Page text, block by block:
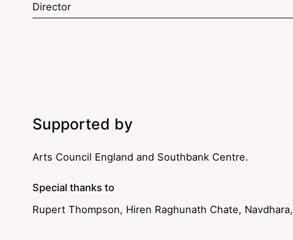
Director
Supported by
Arts Council England and Southbank Centre.
Special thanks to
Rupert Thompson, Hiren Raghunath Chate,